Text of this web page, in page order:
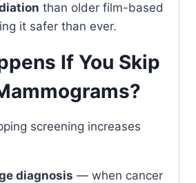
than older film-based
it safer than ever.
If You Skip
screening increases
diagnosis — when cancer